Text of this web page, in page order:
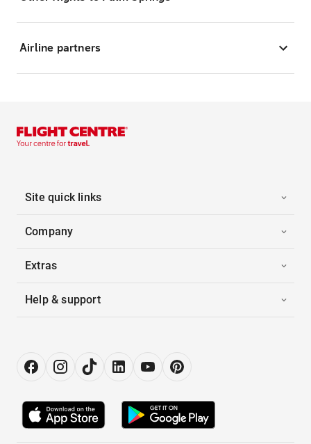
Airline partners
Site quick links
Company
Extras
Help & support